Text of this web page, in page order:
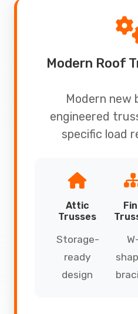
Modern Roof
Modern new
engineered
specific load
Attic
Trusses
Storage-
ready
design